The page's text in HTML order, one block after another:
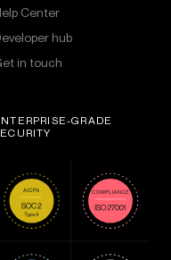
Center
hub
in touch
GRADE